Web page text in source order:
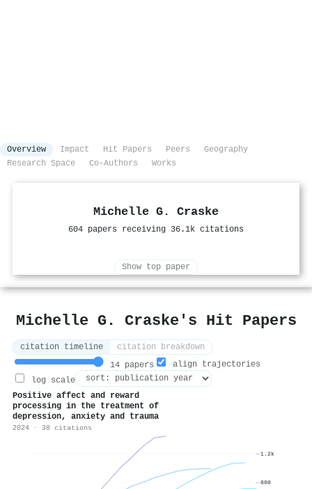
Overview Impact Hit Papers Peers
Geography
Research Space
Co-Authors Works
Michelle G. Craske
604 papers receiving 36.1k citations
Show top paper
Michelle G. Craske's Hit Papers
citation timeline
citation breakdown
14 papers
align trajectories
log scale
Positive affect and reward
processing in the treatment of
depression, anxiety and trauma
2024 · 38 citations
800
1.2k